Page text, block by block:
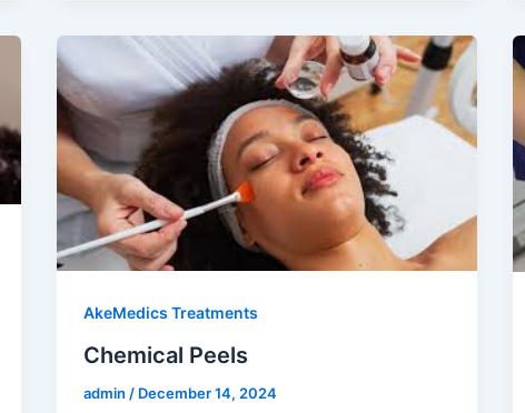
AkeMedics Treatments
Chemical Peels
admin / December 14, 2024